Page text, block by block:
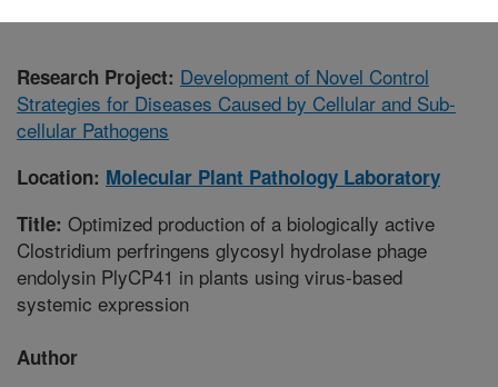
Research Project: Development of Novel Control
Strategies for Diseases Caused by Cellular and Sub-
cellular Pathogens
Location: Molecular Plant Pathology Laboratory
Title: Optimized production of a biologically active
Clostridium perfringens glycosyl hydrolase phage
endolysin PlyCP41 in plants using virus-based
systemic expression
Author